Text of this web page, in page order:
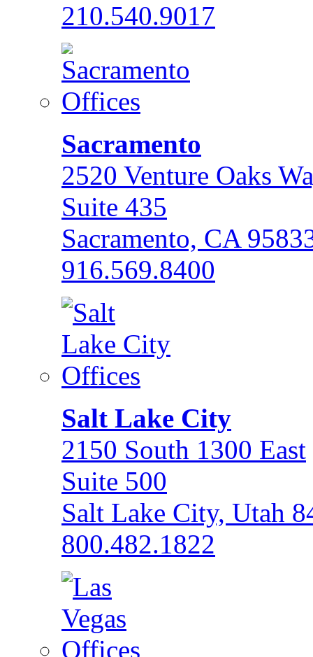
210.540.9017
Sacramento
2520 Venture Oaks
Suite 435
Sacramento, CA
916.569.8400
Salt Lake City
2150 South 1300 East
Suite 500
Salt Lake City, Utah
800.482.1822